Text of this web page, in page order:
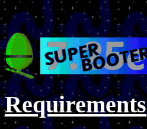
Requirements